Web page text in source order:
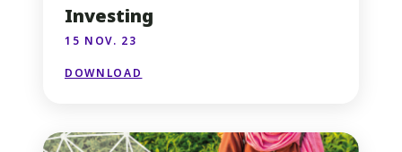
Investing
15 NOV. 23
DOWNLOAD